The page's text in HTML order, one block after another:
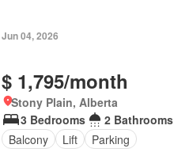
Jun 04, 2026
$ 1,795/month
Stony Plain, Alberta
3 Bedrooms
2 Bathrooms
Balcony
Lift Parking